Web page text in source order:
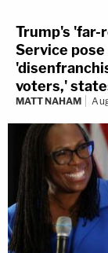
Trump's 'far-
Service
voters,'
MATT NAHAM